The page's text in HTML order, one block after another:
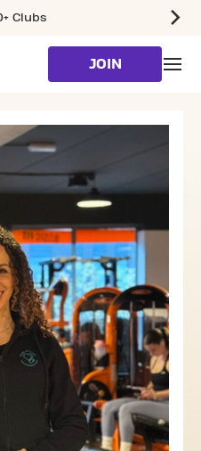
Clubs
JOIN